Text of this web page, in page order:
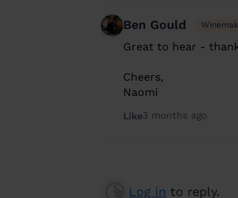
Ben Gould
Great to hear -
Cheers,
Naomi
Like3 months ago
Log in to reply.